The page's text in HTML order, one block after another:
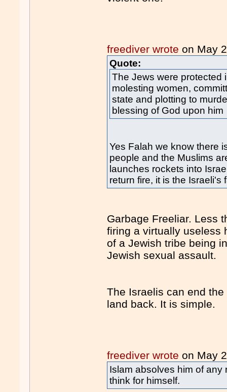
freediver wrote on May
Quote:
The Jews were protected
molesting women,
state and plotting to
blessing of God upon him
Yes Falah we know there
people and the Muslims
launches rockets into
return fire, it is the Israeli's
Garbage Freeliar. Less
firing a virtually useless
of a Jewish tribe being
Jewish sexual assault.
The Israelis can end
land back. It is simple.
freediver wrote on May
Islam absolves him of any
think for himself.